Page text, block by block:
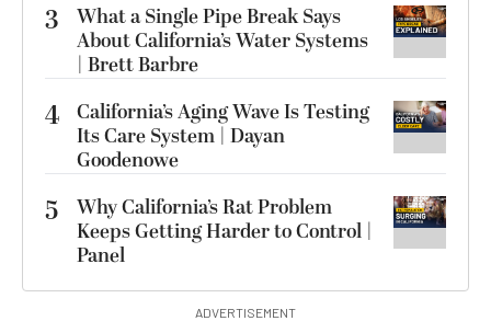
3
What a Single Pipe Break Says
About California’s Water Systems
| Brett Barbre
4 California’s Aging Wave Is Testing
Its Care System | Dayan
Goodenowe
5
Why California’s Rat Problem
Keeps Getting Harder to Control |
Panel
ADVERTISEMENT